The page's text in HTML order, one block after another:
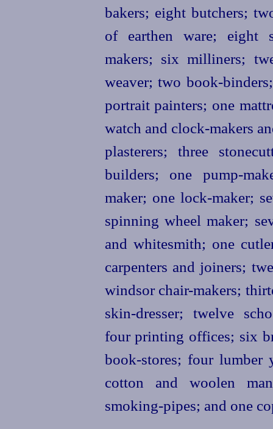
bakers; eight butchers;
of earthen ware; eight
makers; six milliners;
weaver; two book-
portrait painters; one
watch and clock-makers
plasterers; three
builders; one pump-
maker; one lock-maker;
spinning wheel maker;
and whitesmith; one
carpenters and joiners;
windsor chair-makers;
skin-dresser; twelve
four printing offices; six
book-stores; four lumber
cotton and woolen
smoking-pipes; and one